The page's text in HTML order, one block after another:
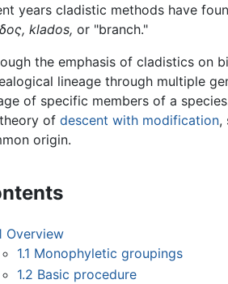
years cladistic methods have
, klados, or "branch."
the emphasis of cladistics on
lineage through multiple
of specific members of a
of descent with modification,
origin.
Overview
1.1 Monophyletic groupings
1.2 Basic procedure